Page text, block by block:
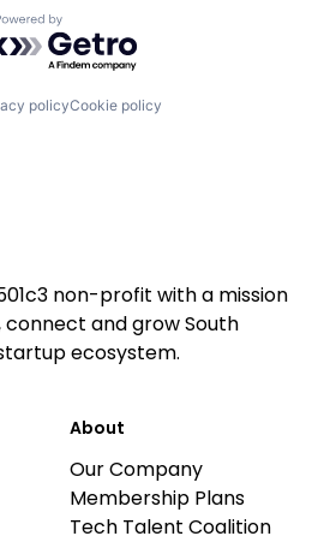
by Getro.com
policyCookie policy
non-profit with a mission
connect and grow South
ecosystem.
About
Our Company
Membership Plans
Tech Talent Coalition